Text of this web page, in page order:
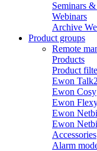
Seminars
Webinars
Archive
Product groups
Remote
Products
Product
Ewon
Ewon Cosy
Ewon
Ewon
Ewon
Accessories
Alarm